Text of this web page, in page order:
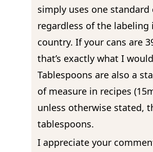
simply uses one standard
regardless of the labeling
country. If your cans are
that’s exactly what I
Tablespoons are also a
of measure in recipes
unless otherwise stated,
tablespoons.
I appreciate your